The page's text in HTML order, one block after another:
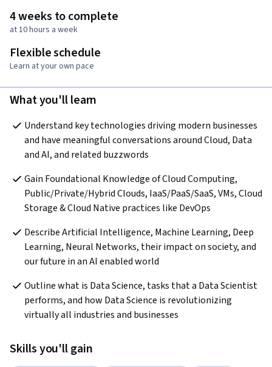
4 weeks to complete
at 10 hours a week
Flexible schedule
Learn at your own pace
What you'll learn
Understand key technologies driving modern businesses
and have meaningful conversations around Cloud, Data
and AI, and related buzzwords
Gain Foundational Knowledge of Cloud Computing,
Public/Private/Hybrid Clouds, IaaS/PaaS/SaaS, VMs, Cloud
Storage & Cloud Native practices like DevOps
Describe Artificial Intelligence, Machine Learning, Deep
Learning, Neural Networks, their impact on society, and
our future in an AI enabled world
Outline what is Data Science, tasks that a Data Scientist
performs, and how Data Science is revolutionizing
virtually all industries and businesses
Skills you'll gain